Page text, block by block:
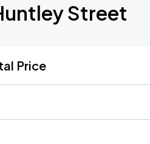
Street
Price